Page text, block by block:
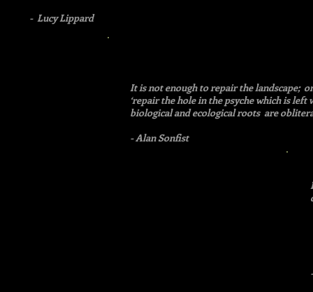
- Lucy Lippard
It is not enough to repair the landscape;
‘repair the hole in the psyche which is left
biological and ecological roots are
- Alan Sonfist